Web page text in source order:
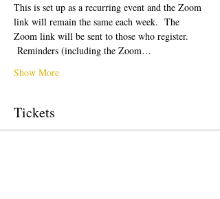
This is set up as a recurring event and the Zoom
link will remain the same each week.  The
Zoom link will be sent to those who register.
Reminders (including the Zoom…
Show More
Tickets